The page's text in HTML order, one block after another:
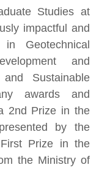
Studies at
impactful and
Geotechnical
and
Sustainable
awards and
2nd Prize in the
by the
Prize in the
the Ministry of